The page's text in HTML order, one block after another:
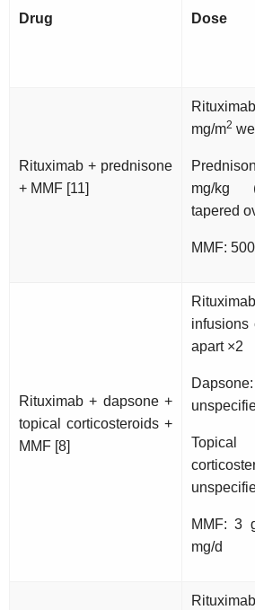
Drug Dose
Rituximab + prednisone
+ MMF [11]
mg/m2
mg/kg
tapered
MMF:
Rituximab + dapsone +
topical corticosteroids +
MMF [8]
infusions
apart ×2
Dapsone:
Topical
MMF: 3
mg/d